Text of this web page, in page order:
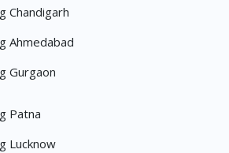
Chandigarh
Ahmedabad
Gurgaon
Patna
Lucknow